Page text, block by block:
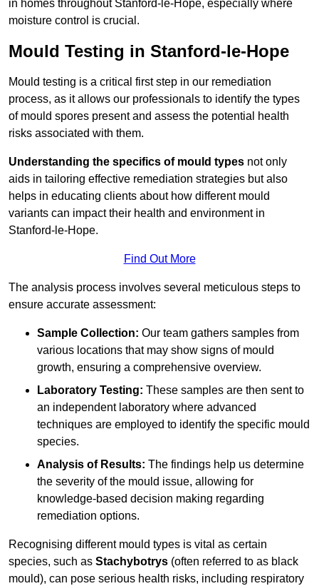
in homes throughout Stanford-le-Hope, especially where
moisture control is crucial.
Mould Testing in Stanford-le-Hope
Mould testing is a critical first step in our remediation
process, as it allows our professionals to identify the types
of mould spores present and assess the potential health
risks associated with them.
Understanding the specifics of mould types not only
aids in tailoring effective remediation strategies but also
helps in educating clients about how different mould
variants can impact their health and environment in
Stanford-le-Hope.
Find Out More
The analysis process involves several meticulous steps to
ensure accurate assessment:
Sample Collection: Our team gathers samples from
various locations that may show signs of mould
growth, ensuring a comprehensive overview.
Laboratory Testing: These samples are then sent to
an independent laboratory where advanced
techniques are employed to identify the specific mould
species.
Analysis of Results: The findings help us determine
the severity of the mould issue, allowing for
knowledge-based decision making regarding
remediation options.
Recognising different mould types is vital as certain
species, such as Stachybotrys (often referred to as black
mould), can pose serious health risks, including respiratory